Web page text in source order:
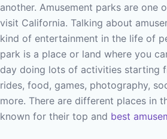
another. Amusement parks are one
visit California. Talking about
kind of entertainment in the life of
park is a place or land where you
day doing lots of activities starting
rides, food, games, photography,
more. There are different places in
known for their top and best